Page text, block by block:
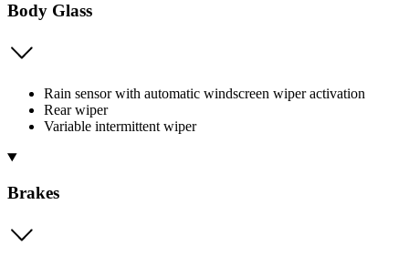
Body Glass
Rain sensor with automatic windscreen wiper activation
Rear wiper
Variable intermittent wiper
Brakes